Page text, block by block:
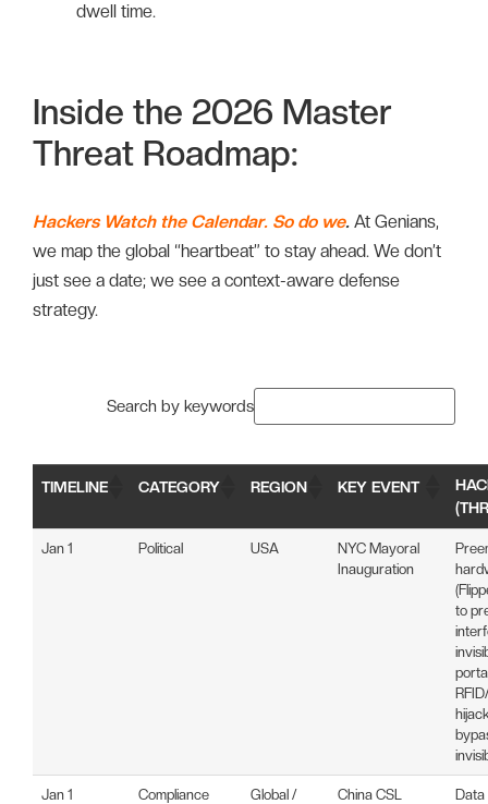
dwell time.
Inside the 2026 Master
Threat Roadmap:
Hackers Watch the Calendar. So do we. At Genians,
we map the global “heartbeat” to stay ahead. We don’t
just see a date; we see a context-aware defense
strategy.
Search by keywords
TIMELINE CATEGORY REGION KEY EVENT
Jan 1 Political USA
NYC Mayoral
Inauguration
to
Jan 1 Compliance
Global /
China CSL